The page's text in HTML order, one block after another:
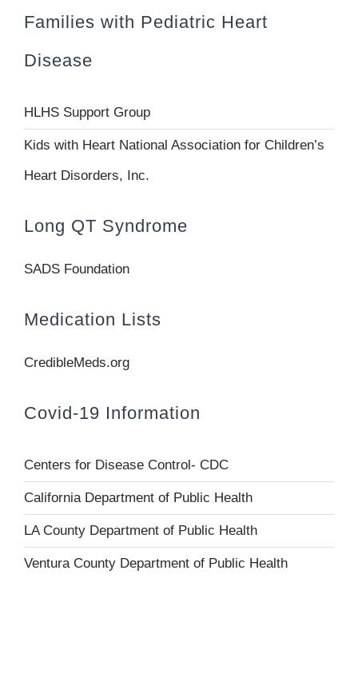
Families with Pediatric Heart
Disease
HLHS Support Group
Kids with Heart National Association for Children’s
Heart Disorders, Inc.
Long QT Syndrome
SADS Foundation
Medication Lists
CredibleMeds.org
Covid-19 Information
Centers for Disease Control- CDC
California Department of Public Health
LA County Department of Public Health
Ventura County Department of Public Health